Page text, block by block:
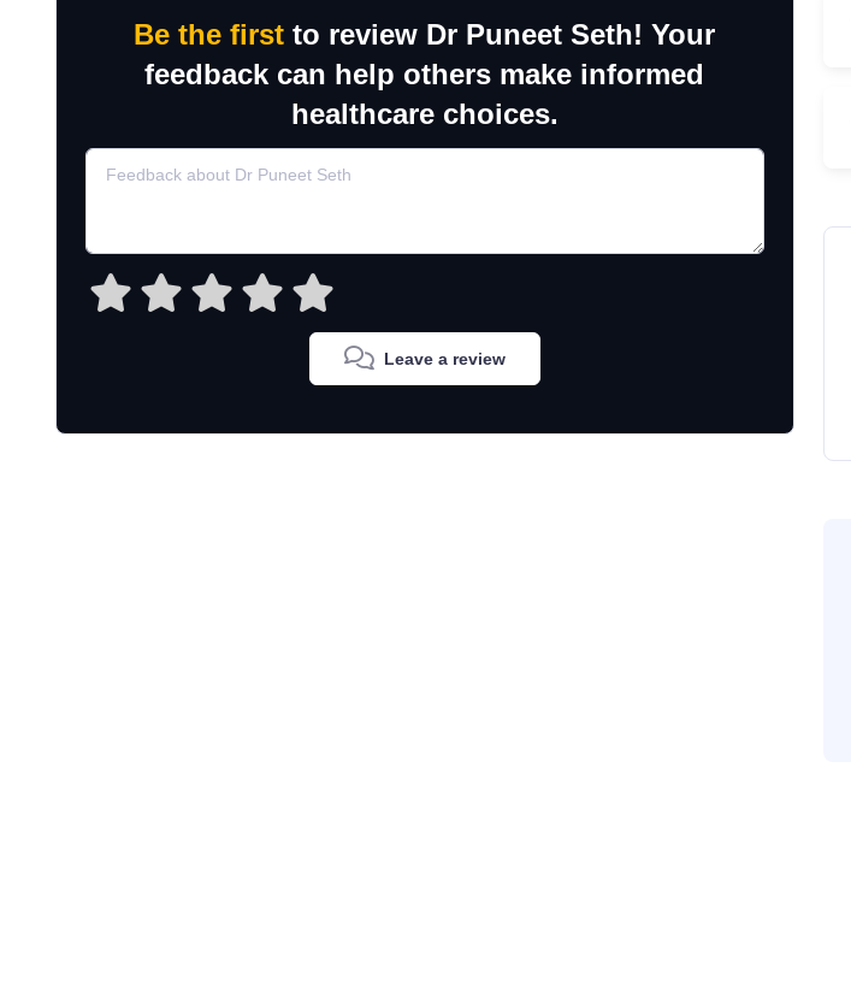
Be the first to review Dr Puneet Seth! Your
feedback can help others make informed
healthcare choices.
Leave a review